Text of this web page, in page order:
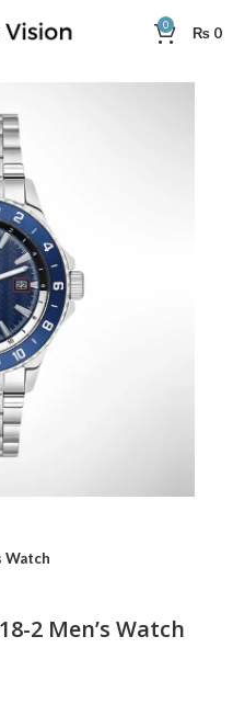
0 ₨ 0
Watch
2 Men’s Watch